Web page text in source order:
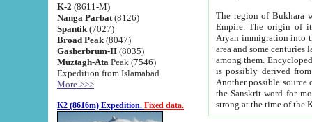
K-2 (8611-M)
Nanga Parbat (8126)
Spantik (7027)
Broad Peak (8047)
Gasherbrum-II (8035)
Muztagh-Ata Peak (7546)
Expedition from Islamabad
More >>>
K2 (8616m) Expedition. Fixed data.
The region of Bukhara
Empire. The origin of its inhabitants goes back to the period of
Aryan immigration into the region. Iranian Soghdians
area and some centuries later the Persian language
among them. Encyclopedia
is possibly derived from
Another possible source
the Sanskrit word for monastery and may be linked to the pre-Islamic presence of Buddhism (especially